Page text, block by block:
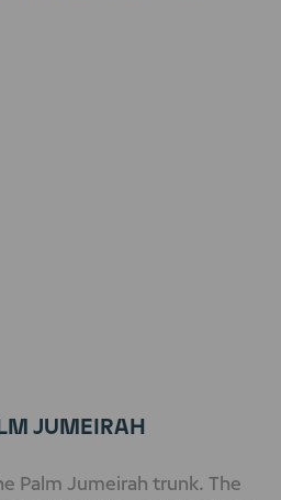
JUMEIRAH
Palm Jumeirah trunk. The